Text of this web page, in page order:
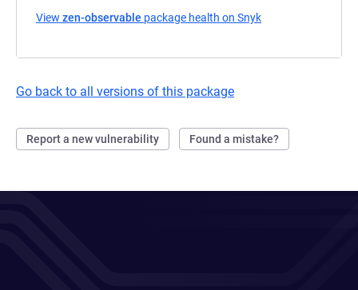
View zen-observable package health on Snyk
Go back to all versions of this package
Report a new vulnerability Found a mistake?